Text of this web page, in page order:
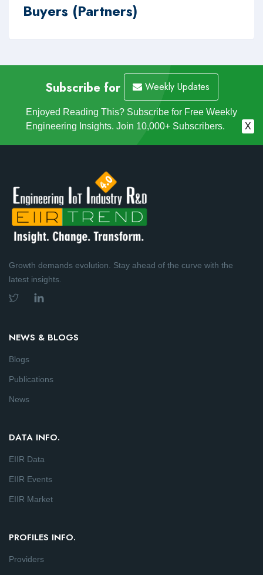
Buyers (Partners)
Subscribe for Weekly Updates
Enjoyed Reading This? Subscribe for Free Weekly
Engineering Insights. Join 10,000+ Subscribers.
X
Growth demands evolution. Stay ahead of the curve with the
latest insights.
NEWS & BLOGS
Blogs
Publications
News
DATA INFO.
EIIR Data
EIIR Events
EIIR Market
PROFILES INFO.
Providers